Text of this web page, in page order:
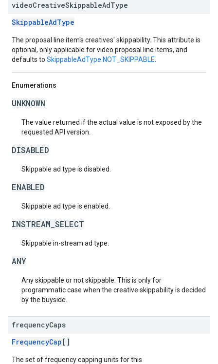
videoCreativeSkippableAdType
SkippableAdType
The proposal line item's creatives' skippability. This attribute is
optional, only applicable for video proposal line items, and
defaults to SkippableAdType.NOT_SKIPPABLE
Enumerations
UNKNOWN
The value returned if the actual value is not exposed by the
requested API version.
DISABLED
Skippable ad type is disabled.
ENABLED
Skippable ad type is enabled.
INSTREAM_SELECT
Skippable in-stream ad type.
ANY
Any skippable or not skippable. This is only for
programmatic case when the creative skippability is decided
by the buyside.
frequencyCaps
FrequencyCap []
The set of frequency capping units for this